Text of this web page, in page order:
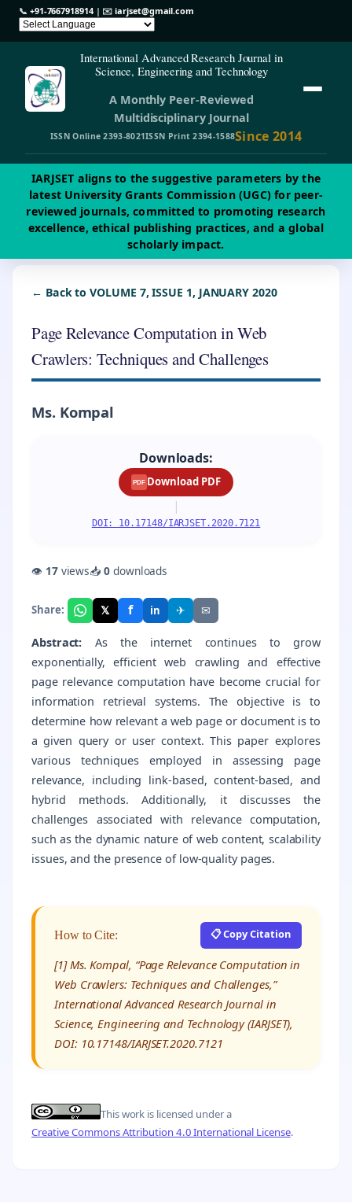
📞 +91-7667918914| ✉️iarjset@gmail.com
International Advanced Research Journal in
Science, Engineering and Technology
A Monthly Peer-Reviewed
Multidisciplinary Journal
ISSN Online 2393-8021ISSN Print 2394-1588Since 2014
IARJSET aligns to the suggestive parameters by the
latest University Grants Commission (UGC) for peer-
reviewed journals, committed to promoting research
excellence, ethical publishing practices, and a global
scholarly impact.
← Back to VOLUME 7, ISSUE 1, JANUARY 2020
Page Relevance Computation in Web
Crawlers: Techniques and Challenges
Ms. Kompal
Downloads:
PDF Download PDF
|
DOI: 10.17148/IARJSET.2020.7121
👁 17views📥0downloads
Share: 𝕏 f in ✈ ✉
Abstract: As the internet continues to grow
exponentially, efficient web crawling and effective
page relevance computation have become crucial for
information retrieval systems. The objective is to
determine how relevant a web page or document is to
a given query or user context. This paper explores
various techniques employed in assessing page
relevance, including link-based, content-based, and
hybrid methods. Additionally, it discusses the
challenges associated with relevance computation,
such as the dynamic nature of web content, scalability
issues, and the presence of low-quality pages.
How to Cite: 📋 Copy Citation
[1] Ms. Kompal, “Page Relevance Computation in
Web Crawlers: Techniques and Challenges,”
International Advanced Research Journal in
Science, Engineering and Technology (IARJSET),
DOI: 10.17148/IARJSET.2020.7121
This work is licensed under a
Creative Commons Attribution 4.0 International License.